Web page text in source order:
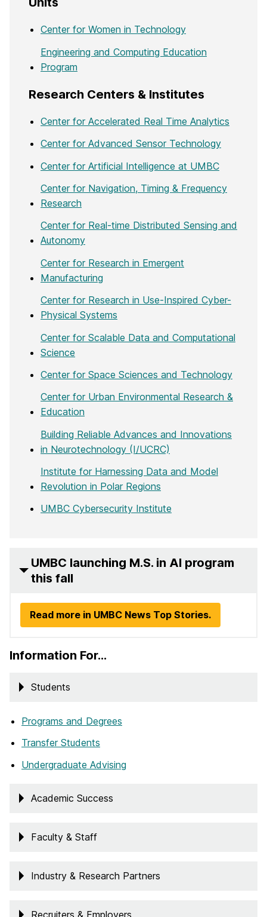
Center for Women in Technology
Engineering and Computing Education
Program
Research Centers & Institutes
Center for Accelerated Real Time Analytics
Center for Advanced Sensor Technology
Center for Artificial Intelligence at UMBC
Center for Navigation, Timing & Frequency
Research
Center for Real-time Distributed Sensing and
Autonomy
Center for Research in Emergent
Manufacturing
Center for Research in Use-Inspired Cyber-
Physical Systems
Center for Scalable Data and Computational
Science
Center for Space Sciences and Technology
Center for Urban Environmental Research &
Education
Building Reliable Advances and Innovations
in Neurotechnology (I/UCRC)
Institute for Harnessing Data and Model
Revolution in Polar Regions
UMBC Cybersecurity Institute
UMBC launching M.S. in AI program
this fall
Read more in UMBC News Top Stories.
Information For…
Students
Programs and Degrees
Transfer Students
Undergraduate Advising
Academic Success
Faculty & Staff
Industry & Research Partners
Recruiters & Employers